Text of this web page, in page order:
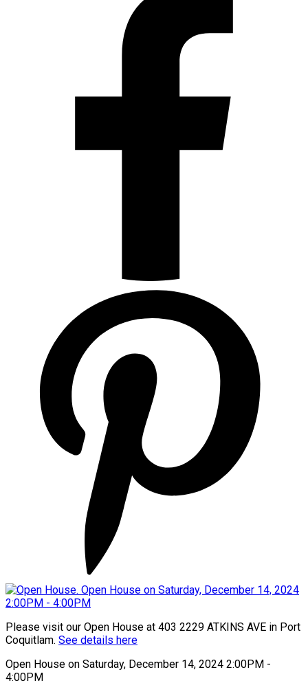
Please visit our Open House at 403 2229 ATKINS AVE in Port
Coquitlam. See details here
Open House on Saturday, December 14, 2024 2:00PM -
4:00PM